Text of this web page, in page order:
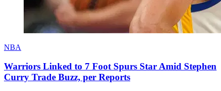
NBA
Warriors Linked to 7 Foot Spurs Star Amid Stephen
Curry Trade Buzz, per Reports